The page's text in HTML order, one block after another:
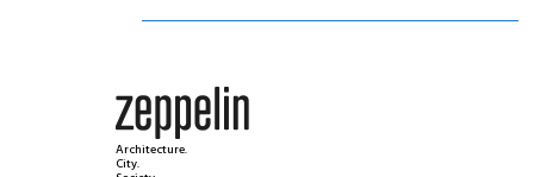
Architecture.
City.